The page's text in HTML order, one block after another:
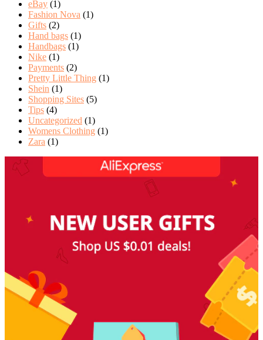
eBay (1)
Fashion Nova (1)
Gifts (2)
Hand bags (1)
Handbags (1)
Nike (1)
Payments (2)
Pretty Little Thing (1)
Shein (1)
Shopping Sites (5)
Tips (4)
Uncategorized (1)
Womens Clothing (1)
Zara (1)